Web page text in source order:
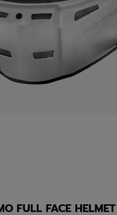
FULL FACE HELMET